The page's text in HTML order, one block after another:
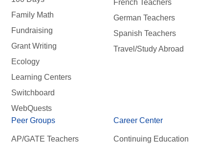
Family Math
Fundraising
Grant Writing
Ecology
Learning Centers
Switchboard
WebQuests
French Teachers
German Teachers
Spanish Teachers
Travel/Study Abroad
Peer Groups
AP/GATE Teachers
Career Center
Continuing Education